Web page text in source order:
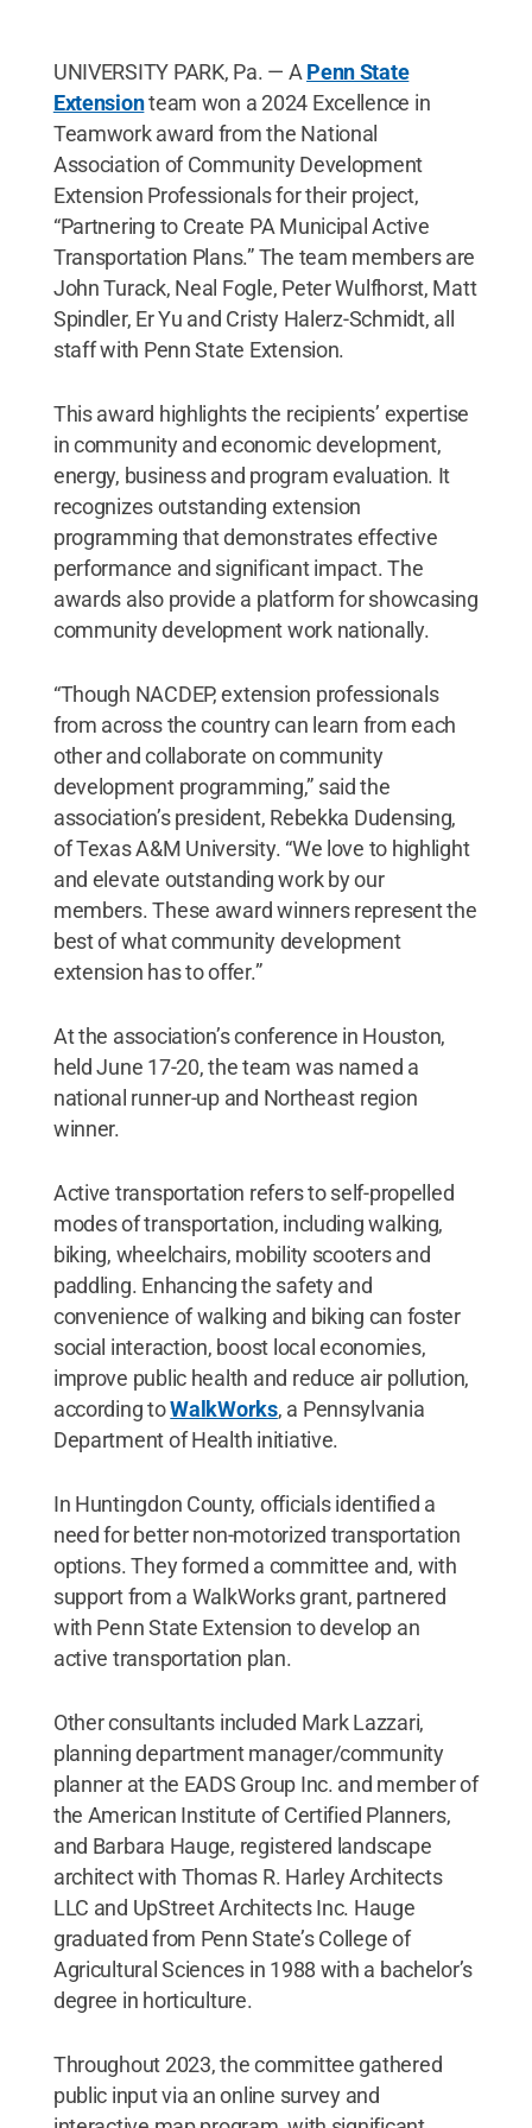
UNIVERSITY PARK, Pa. — A Penn State
Extensionteam won a 2024 Excellence in
Teamwork award from the National
Association of Community Development
Extension Professionals for their project,
“Partnering to Create PA Municipal Active
Transportation Plans.” The team members are
John Turack, Neal Fogle, Peter Wulfhorst, Matt
Spindler, Er Yu and Cristy Halerz-Schmidt, all
staff with Penn State Extension.
This award highlights the recipients’ expertise
in community and economic development,
energy, business and program evaluation. It
recognizes outstanding extension
programming that demonstrates effective
performance and significant impact. The
awards also provide a platform for showcasing
community development work nationally.
“Though NACDEP, extension professionals
from across the country can learn from each
other and collaborate on community
development programming,” said the
association’s president, Rebekka Dudensing,
of Texas A&M University. “We love to highlight
and elevate outstanding work by our
members. These award winners represent the
best of what community development
extension has to offer.”
At the association’s conference in Houston,
held June 17-20, the team was named a
national runner-up and Northeast region
winner.
Active transportation refers to self-propelled
modes of transportation, including walking,
biking, wheelchairs, mobility scooters and
paddling. Enhancing the safety and
convenience of walking and biking can foster
social interaction, boost local economies,
improve public health and reduce air pollution,
according toWalkWorks, a Pennsylvania
Department of Health initiative.
In Huntingdon County, officials identified a
need for better non-motorized transportation
options. They formed a committee and, with
support from a WalkWorks grant, partnered
with Penn State Extension to develop an
active transportation plan.
Other consultants included Mark Lazzari,
planning department manager/community
planner at the EADS Group Inc. and member of
the American Institute of Certified Planners,
and Barbara Hauge, registered landscape
architect with Thomas R. Harley Architects
LLC and UpStreet Architects Inc. Hauge
graduated from Penn State’s College of
Agricultural Sciences in 1988 with a bachelor’s
degree in horticulture.
Throughout 2023, the committee gathered
public input via an online survey and